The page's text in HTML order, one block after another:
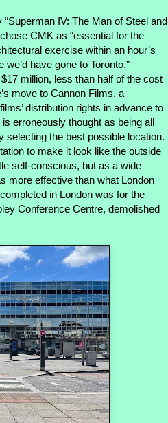
IV: The Man of Steel and
CMK as “essential for the
exercise within an hour’s
have gone to Toronto.”
million, less than half of the cost
move to Cannon Films, a
distribution rights in advance to
erroneously thought as being all
selecting the best possible location.
to make it look like the outside
self-conscious, but as a wide
more effective than what London
in London was for the
Conference Centre, demolished